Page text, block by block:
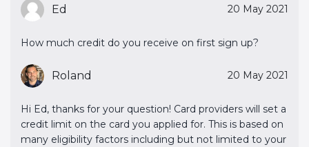
Ed 20 May 2021
How much credit do you receive on first sign up?
Roland 20 May 2021
Hi Ed, thanks for your question! Card providers will set a
credit limit on the card you applied for. This is based on
many eligibility factors including but not limited to your